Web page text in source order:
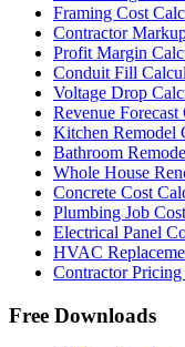
Framing Cost
Contractor
Profit Margin
Conduit Fill
Voltage Drop
Revenue Forecast
Kitchen Remodel
Bathroom
Whole House
Concrete Cost
Plumbing Job
Electrical Panel
HVAC
Contractor
Free Downloads